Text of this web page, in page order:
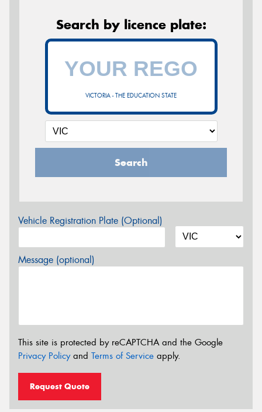
Search by licence plate:
VICTORIA - THE EDUCATION STATE
Search
Vehicle Registration Plate (Optional)
Message (optional)
This site is protected by reCAPTCHA and the Google
Privacy Policyand Terms of Service apply.
Request Quote